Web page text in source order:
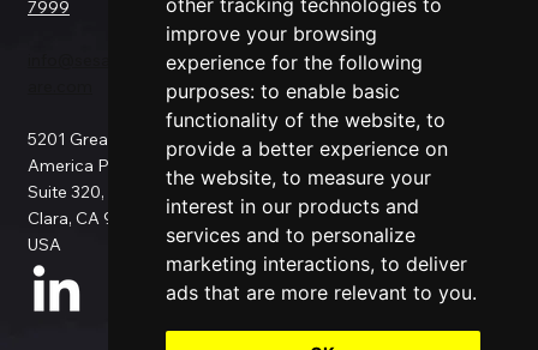
other tracking technologies to
improve your browsing
experience for the following
purposes: to enable basic
functionality of the website, to
provide a better experience on
the website, to measure your
interest in our products and
services and to personalize
marketing interactions, to deliver
ads that are more relevant to you.
7999
info@sesamesoftw
5201 Great
America Pkwy
Suite 320, Santa
Clara, CA 95054,
USA
Salesforce
Netsuite
Data Replication
Data Pipeline
ETL
Data Backup
Data Migration
Data Consulting
Custom
Connection
Use Cases
All Connectors
About Us
Success Stories
Testimonials
Support
Documentation
Pricing
Blog
Data Security
Privacy Policy